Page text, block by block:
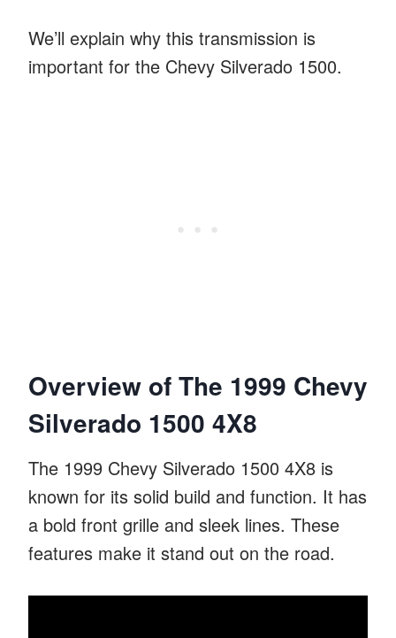
We’ll explain why this transmission is
important for the Chevy Silverado 1500.
Overview of The 1999 Chevy
Silverado 1500 4X8
The 1999 Chevy Silverado 1500 4X8 is
known for its solid build and function. It has
a bold front grille and sleek lines. These
features make it stand out on the road.